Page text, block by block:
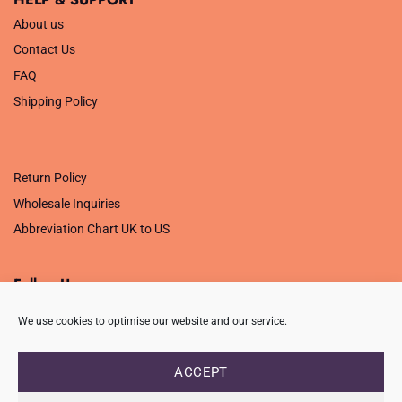
We use cookies to optimise our website and our service.
ACCEPT
About us
Contact Us
FAQ
Shipping Policy
Return Policy
Wholesale Inquiries
Abbreviation Chart UK to US
Follow Us